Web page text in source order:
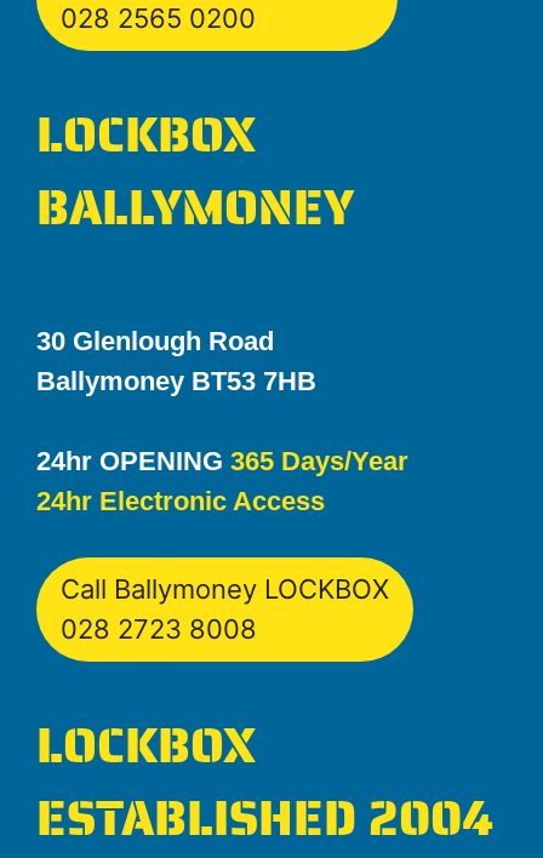
028 2565 0200
LOCKBOX
BALLYMONEY
30 Glenlough Road
Ballymoney BT53 7HB
24hr OPENING 365 Days/Year
24hr Electronic Access
Call Ballymoney LOCKBOX
028 2723 8008
LOCKBOX
ESTABLISHED 2004